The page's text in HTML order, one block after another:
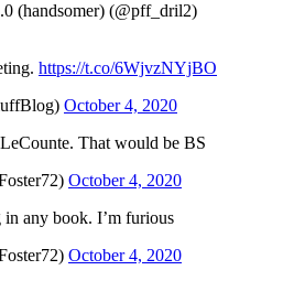
(handsomer) (@pff_dril2)
https://t.co/6WjvzNYjBO
October 4, 2020
That would be BS
October 4, 2020
in any book. I’m furious
October 4, 2020